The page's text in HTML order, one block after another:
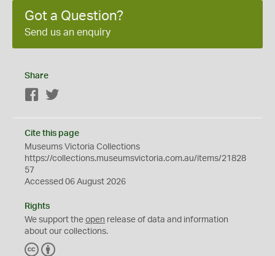
Got a Question?
Send us an enquiry
Share
Facebook
Cite this page
Museums Victoria Collections
https://collections.museumsvictoria.com.au/items/21828
57
Accessed 06 August 2026
Rights
We support the open release of data and information
about our collections.
C